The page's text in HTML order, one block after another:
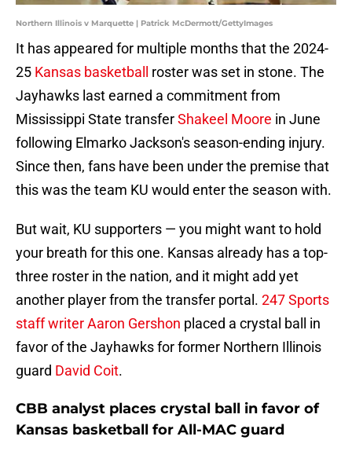
Northern Illinois v Marquette | Patrick McDermott/GettyImages
It has appeared for multiple months that the 2024-
25 Kansas basketball
roster was set in stone. The
Jayhawks last earned a commitment from
Mississippi State transferShakeel Moore in June
following Elmarko Jackson's season-ending injury.
Since then, fans have been under the premise that
this was the team KU would enter the season with.
But wait, KU supporters — you might want to hold
your breath for this one. Kansas already has a top-
three roster in the nation, and it might add yet
another player from the transfer portal. 247 Sports
staff writer Aaron Gershon placed a crystal ball in
favor of the Jayhawks for former Northern Illinois
guard David Coit.
CBB analyst places crystal ball in favor of
Kansas basketball for All-MAC guard